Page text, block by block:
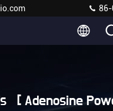
86-
[ Adenosine